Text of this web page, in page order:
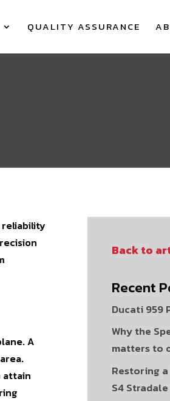
QUALITY ASSURANCE
A
attain
Back to
Recent
Ducati 959
Why the
matters to
Restoring
S4